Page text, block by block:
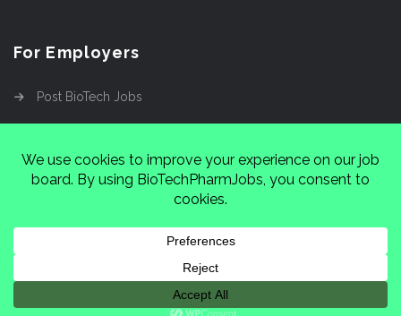
For Employers
Post BioTech Jobs
Cinnamon Entertainment Group
37222